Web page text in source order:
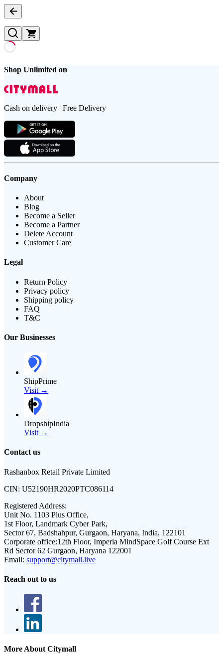
Shop Unlimited on
Cash on delivery | Free Delivery
Company
About
Blog
Become a Seller
Become a Partner
Delete Account
Customer Care
Legal
Return Policy
Privacy policy
Shipping policy
FAQ
T&C
Our Businesses
ShipPrime
Visit →
DropshipIndia
Visit →
Contact us
Rashanbox Retail Private Limited
CIN: U52190HR2020PTC086114
Registered Address:
Unit No. 1103 Plus Office,
1st Floor, Landmark Cyber Park,
Sector 67, Badshahpur, Gurgaon, Haryana, India, 122101
Corporate office:12th Floor, Imperia MindSpace Golf Course Ext
Rd Sector 62 Gurgaon, Haryana 122001
Email: support@citymall.live
Reach out to us
More About Citymall